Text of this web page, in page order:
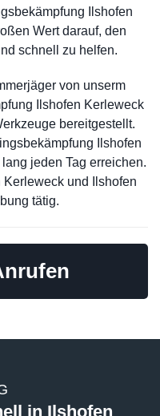
Ilshofen
Wert darauf, den
schnell zu helfen.
von unserm
Ilshofen Kerleweck
bereitgestellt.
Ilshofen
jeden Tag erreichen.
und Ilshofen
tätig.
in Ilshofen